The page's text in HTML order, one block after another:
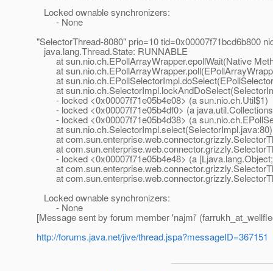
Locked ownable synchronizers:
- None
"SelectorThread-8080" prio=10 tid=0x00007f71bcd6b800
java.lang.Thread.State: RUNNABLE
at sun.nio.ch.EPollArrayWrapper.epollWait(Native
at
at
at
- locked <0x00007f71e05b4e08> (a sun.nio.ch.Util$1)
- locked <0x00007f71e05b4df0> (a
- locked <0x00007f71e05b4d38> (a
at sun.nio.ch.SelectorImpl.select(SelectorImpl.java:80)
at
at
- locked <0x00007f71e05b4e48> (a
at
at
Locked ownable synchronizers:
- None
[Message sent by forum member 'najmi'
http://forums.java.net/jive/thread.jspa?messageID=367151